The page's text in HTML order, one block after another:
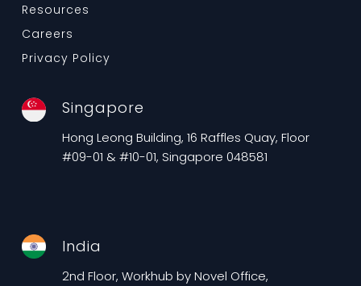
Resources
Careers
Privacy Policy
Singapore
Hong Leong Building, 16 Raffles Quay, Floor
#09-01 & #10-01, Singapore 048581
India
2nd Floor, Workhub by Novel Office,